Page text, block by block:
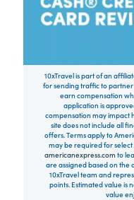
10xTravel is part of an
for sending traffic to partner
earn compensation
application is
compensation may impact
site does not include all
offers. Terms apply to
may be required for select
americanexpress.com to
are assigned based on the
10xTravel team and
points. Estimated value is
value